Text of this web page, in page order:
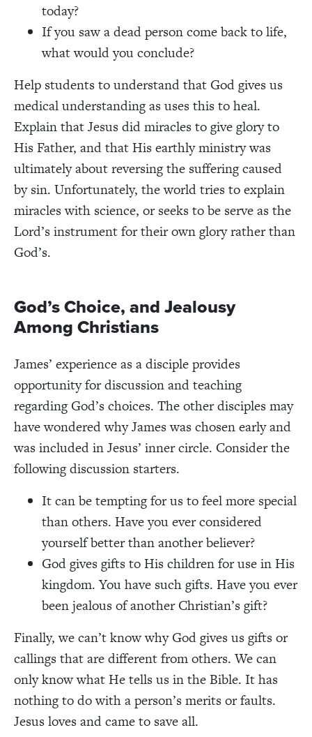
today?
If you saw a dead person come back to life,
what would you conclude?
Help students to understand that God gives us
medical understanding as uses this to heal.
Explain that Jesus did miracles to give glory to
His Father, and that His earthly ministry was
ultimately about reversing the suffering caused
by sin. Unfortunately, the world tries to explain
miracles with science, or seeks to be serve as the
Lord’s instrument for their own glory rather than
God’s.
God’s Choice, and Jealousy
Among Christians
James’ experience as a disciple provides
opportunity for discussion and teaching
regarding God’s choices. The other disciples may
have wondered why James was chosen early and
was included in Jesus’ inner circle. Consider the
following discussion starters.
It can be tempting for us to feel more special
than others. Have you ever considered
yourself better than another believer?
God gives gifts to His children for use in His
kingdom. You have such gifts. Have you ever
been jealous of another Christian’s gift?
Finally, we can’t know why God gives us gifts or
callings that are different from others. We can
only know what He tells us in the Bible. It has
nothing to do with a person’s merits or faults.
Jesus loves and came to save all.